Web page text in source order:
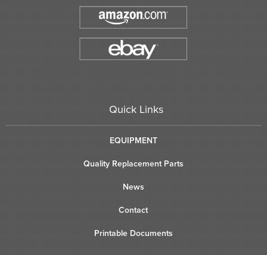
Quick Links
EQUIPMENT
Quality Replacement Parts
News
Contact
Printable Documents